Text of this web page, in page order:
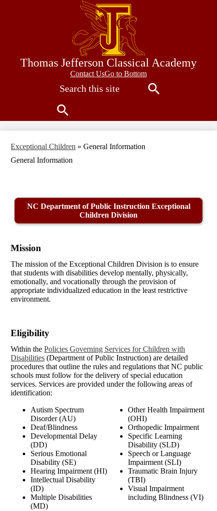
Skip
to
main
content
Thomas Jefferson Classical Academy
Contact
Contact UsGo to Bottom
Exceptional Children » General Information
General Information
NC Department of Public Instruction Exceptional
Children Division
Mission
The mission of the Exceptional Children Division is to ensure
that students with disabilities develop mentally, physically,
emotionally, and vocationally through the provision of
appropriate individualized education in the least restrictive
environment.
Eligibility
Within thePolicies Governing Services for Children with
Disabilities (Department of Public Instruction) are detailed
procedures that outline the rules and regulations that NC public
schools must follow for the delivery of special education
services. Services are provided under the following areas of
identification:
Autism Spectrum
Disorder (AU)
Deaf/Blindness
Developmental Delay
(DD)
Serious Emotional
Disability (SE)
Hearing Impairment (HI)
Intellectual Disability
(ID)
Multiple Disabilities
(MD)
Other Health Impairment
(OHI)
Orthopedic Impairment
Specific Learning
Disability (SLD)
Speech or Language
Impairment (SLI)
Traumatic Brain Injury
(TBI)
Visual Impairment
including Blindness (VI)